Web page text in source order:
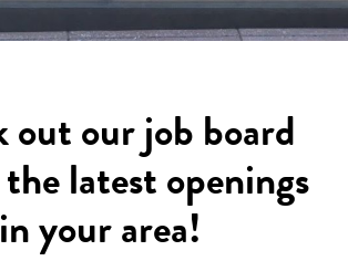
out our job board
latest openings
in your area!